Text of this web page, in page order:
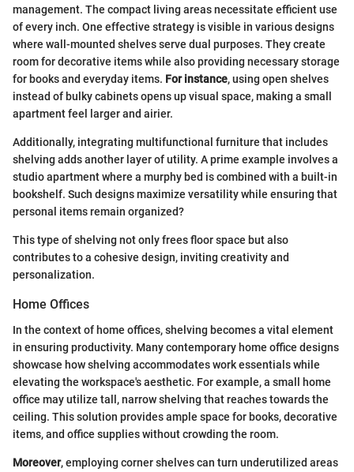
management. The compact living areas necessitate efficient use
of every inch. One effective strategy is visible in various designs
where wall-mounted shelves serve dual purposes. They create
room for decorative items while also providing necessary storage
for books and everyday items. For instance, using open shelves
instead of bulky cabinets opens up visual space, making a small
apartment feel larger and airier.
Additionally, integrating multifunctional furniture that includes
shelving adds another layer of utility. A prime example involves a
studio apartment where a murphy bed is combined with a built-in
bookshelf. Such designs maximize versatility while ensuring that
personal items remain organized?
This type of shelving not only frees floor space but also
contributes to a cohesive design, inviting creativity and
personalization.
Home Offices
In the context of home offices, shelving becomes a vital element
in ensuring productivity. Many contemporary home office designs
showcase how shelving accommodates work essentials while
elevating the workspace's aesthetic. For example, a small home
office may utilize tall, narrow shelving that reaches towards the
ceiling. This solution provides ample space for books, decorative
items, and office supplies without crowding the room.
Moreover, employing corner shelves can turn underutilized areas